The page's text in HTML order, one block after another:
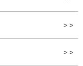
> >
> >